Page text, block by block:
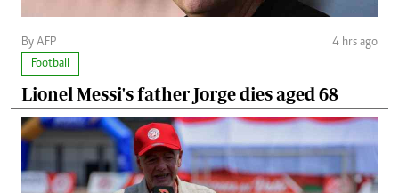
By AFP
4 hrs ago
Football
Lionel Messi's father Jorge dies aged 68